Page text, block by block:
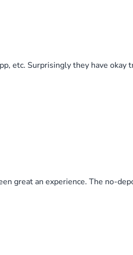
etc. Surprisingly they have
great an experience. The no-